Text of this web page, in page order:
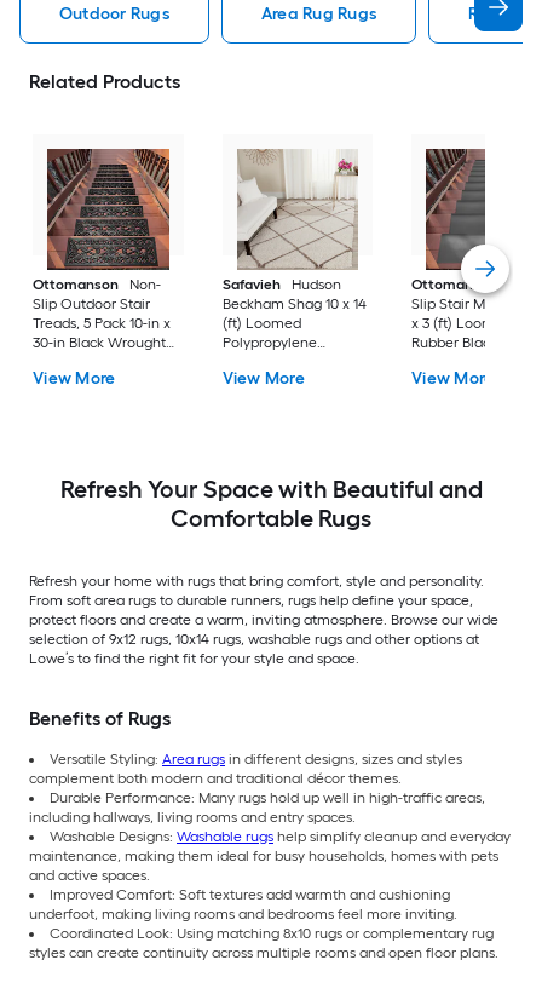
Outdoor Rugs Area Rug Rugs Rugs
Related Products
Ottomanson
Non-
Slip Outdoor Stair
Treads, 5 Pack 10-in x
30-in Black Wrought
(ft) Loomed Rubber
Stair tread rug 5 -Pack
View More
Safavieh
Hudson
Beckham Shag 10 x 14
(ft) Loomed
Polypropylene
Rectangular Indoor
View More
Ottomanson
Non-
Slip Stair Mat 5
x 3 (ft) Loomed
Rubber Black Nib
Indoor/Outdoor
View More
Refresh Your Space with Beautiful and
Comfortable Rugs
Refresh your home with rugs that bring comfort, style and personality.
From soft area rugs to durable runners, rugs help define your space,
protect floors and create a warm, inviting atmosphere. Browse our wide
selection of 9x12 rugs, 10x14 rugs, washable rugs and other options at
Lowe’s to find the right fit for your style and space.
Benefits of Rugs
Versatile Styling: Area rugs in different designs, sizes and styles
complement both modern and traditional décor themes.
Durable Performance: Many rugs hold up well in high-traffic areas,
including hallways, living rooms and entry spaces.
Washable Designs: Washable rugs help simplify cleanup and everyday
maintenance, making them ideal for busy households, homes with pets
and active spaces.
Improved Comfort: Soft textures add warmth and cushioning
underfoot, making living rooms and bedrooms feel more inviting.
Coordinated Look: Using matching 8x10 rugs or complementary rug
styles can create continuity across multiple rooms and open floor plans.